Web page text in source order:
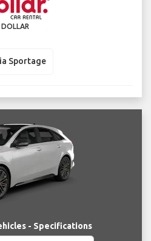
DOLLAR
Sportage
- Specifications